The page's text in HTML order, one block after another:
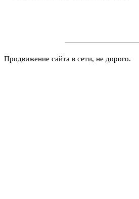
Продвижение сайта в сети, не дорого.